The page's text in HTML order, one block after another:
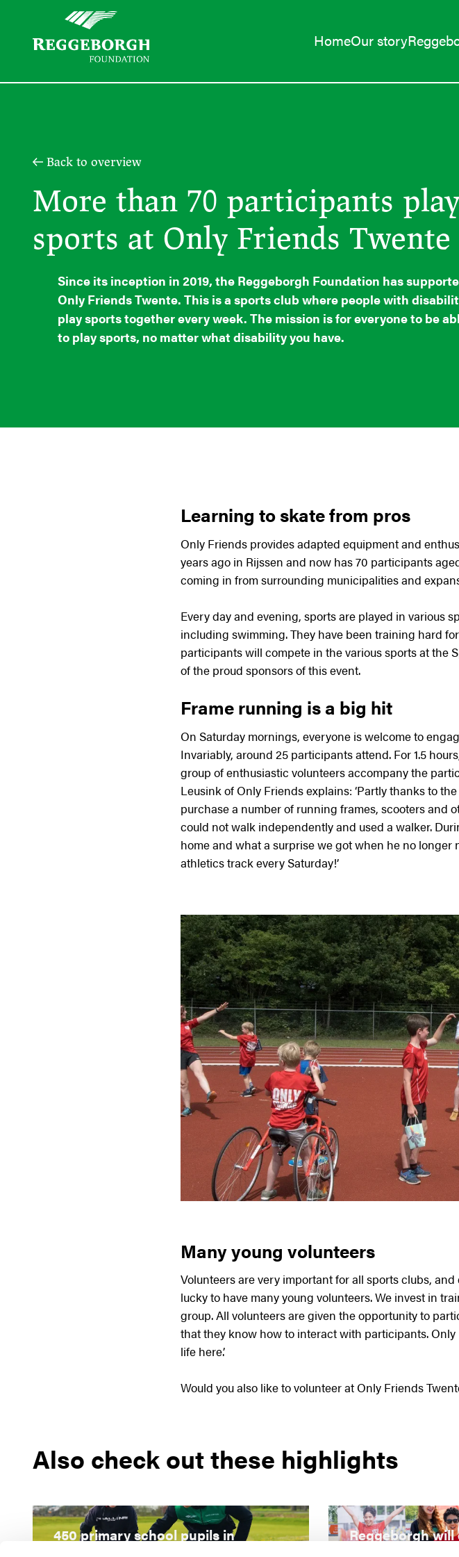
HomeOur story
Back to overview
More than 70 participants play
sports at Only Friends Twente
Since its inception in 2019, the Reggeborgh Foundation has
Only Friends Twente. This is a sports club where people with
play sports together every week. The mission is for everyone to be
to play sports, no matter what disability you have.
Learning to skate from pros
Only Friends provides adapted equipment and
years ago in Rijssen and now has 70 participants
coming in from surrounding municipalities and
Every day and evening, sports are played in various
including swimming. They have been training hard
participants will compete in the various sports at the
of the proud sponsors of this event.
Frame running is a big hit
On Saturday mornings, everyone is welcome to
Invariably, around 25 participants attend. For 1.5
group of enthusiastic volunteers accompany the
Leusink of Only Friends explains: ‘Partly thanks to
purchase a number of running frames, scooters and
could not walk independently and used a walker.
home and what a surprise we got when he no
athletics track every Saturday!’
Many young volunteers
Volunteers are very important for all sports clubs,
lucky to have many young volunteers. We invest in
group. All volunteers are given the opportunity to
that they know how to interact with participants.
life here.’
Would you also like to volunteer at Only Friends
Also check out these highlights
450 primary school pupils in
Reggeborgh will